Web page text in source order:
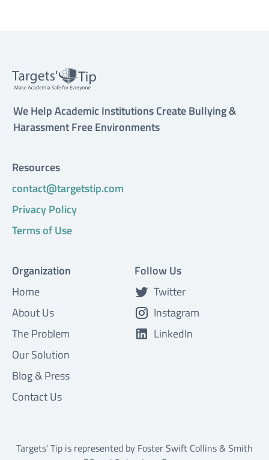
We Help Academic Institutions Create Bullying &
Harassment Free Environments
Resources
contact@targetstip.com
Privacy Policy
Terms of Use
Organization
Home
About Us
The Problem
Our Solution
Blog & Press
Contact Us
Follow Us
Twitter
Instagram
LinkedIn
Targets' Tip is represented by Foster Swift Collins & Smith